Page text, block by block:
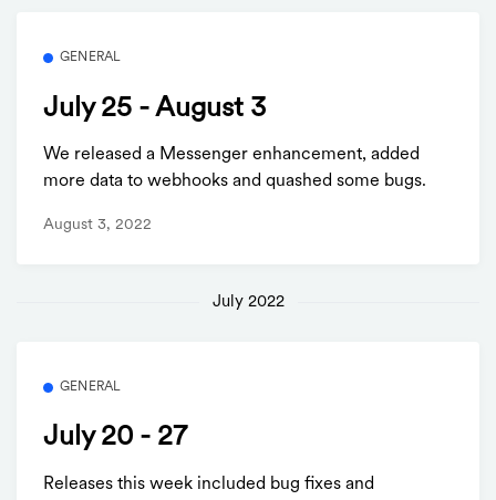
GENERAL
July 25 - August 3
We released a Messenger enhancement, added
more data to webhooks and quashed some bugs.
August 3, 2022
July 2022
GENERAL
July 20 - 27
Releases this week included bug fixes and